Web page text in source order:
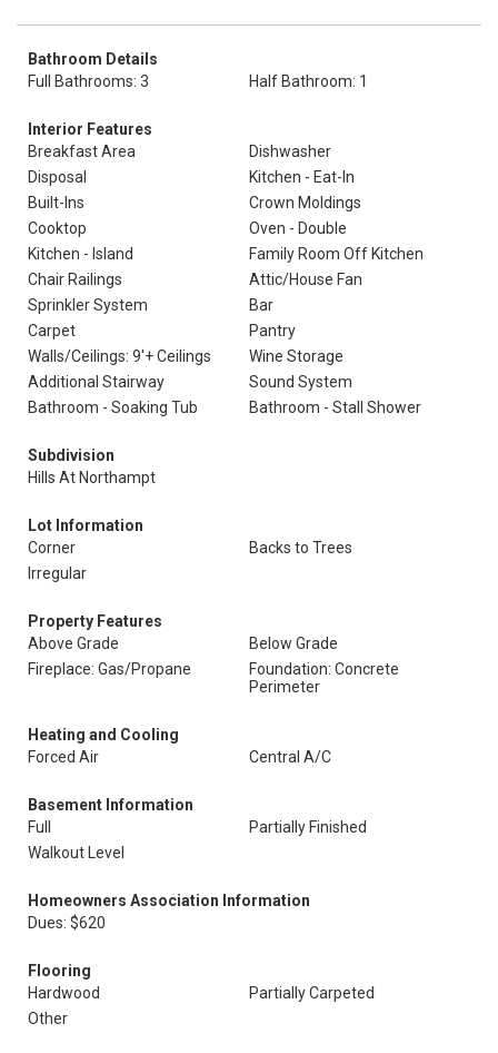
Bathroom Details
Full Bathrooms: 3
Half Bathroom: 1
Interior Features
Breakfast Area
Dishwasher
Disposal
Kitchen - Eat-In
Built-Ins
Crown Moldings
Cooktop
Oven - Double
Kitchen - Island
Family Room Off Kitchen
Chair Railings
Attic/House Fan
Sprinkler System
Bar
Carpet
Pantry
Walls/Ceilings: 9'+ Ceilings
Wine Storage
Additional Stairway
Sound System
Bathroom - Soaking Tub
Bathroom - Stall Shower
Subdivision
Hills At Northampt
Lot Information
Corner
Backs to Trees
Irregular
Property Features
Above Grade
Below Grade
Fireplace: Gas/Propane
Foundation: Concrete
Perimeter
Heating and Cooling
Forced Air
Central A/C
Basement Information
Full
Partially Finished
Walkout Level
Homeowners Association Information
Dues: $620
Flooring
Hardwood
Partially Carpeted
Other